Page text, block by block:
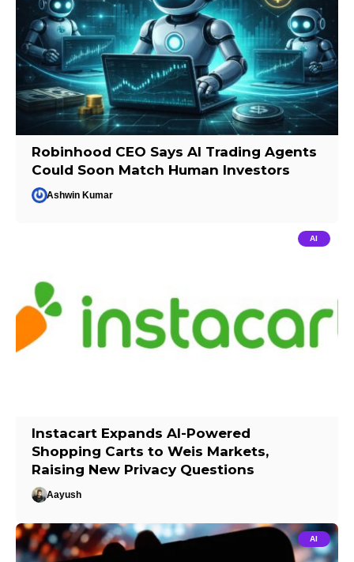
Robinhood CEO Says AI Trading Agents
Could Soon Match Human Investors
Ashwin Kumar
AI
Instacart Expands AI-Powered
Shopping Carts to Weis Markets,
Raising New Privacy Questions
Aayush
AI